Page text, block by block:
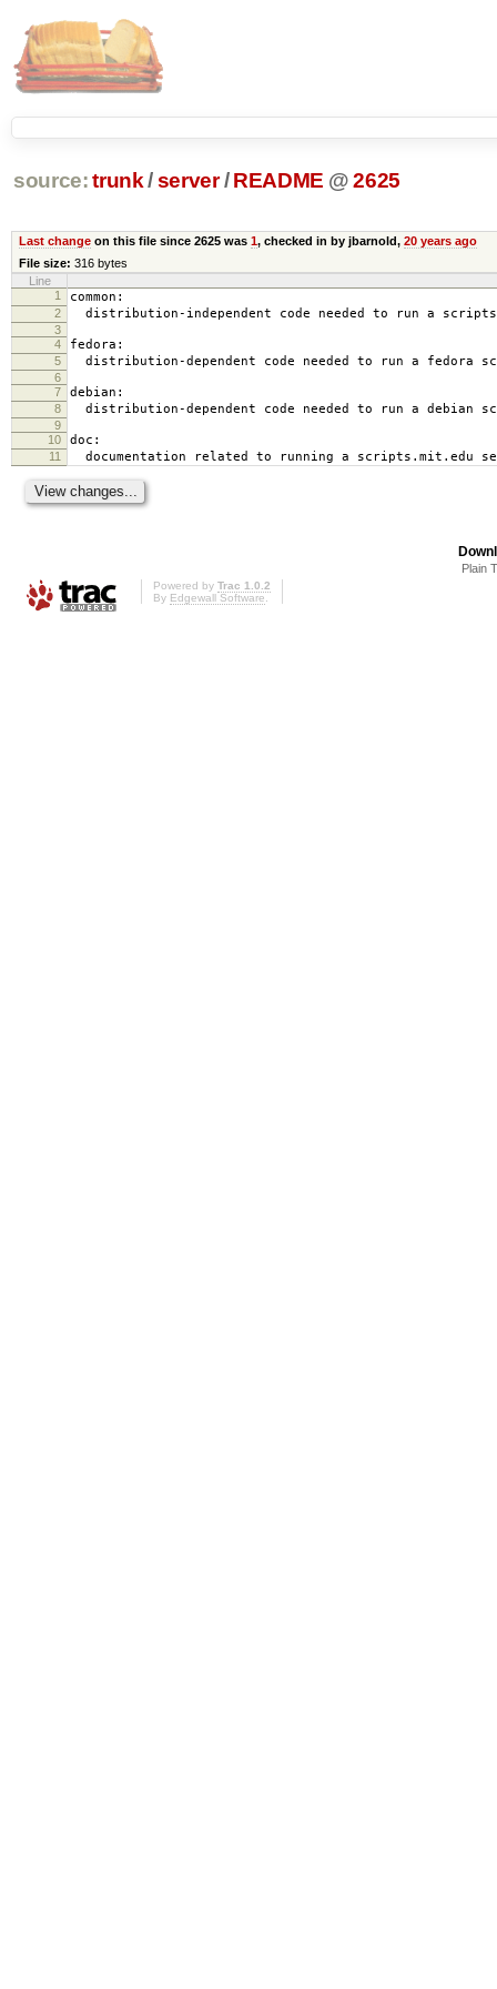
source: trunk /server / README @2625
Last changeon this file since 2625 was 1, checked in by jbarnold, 20 years ago
File size: 316 bytes
Line
1
common:
2 distribution-independent code needed to run a
3
4
fedora:
5 distribution-dependent code needed to run a fedora
6
7
debian:
8 distribution-dependent code needed to run a debian
9
10
doc:
11 documentation related to running a scripts.mit.edu
Plain
Powered by Trac 1.0.2
By Edgewall Software.